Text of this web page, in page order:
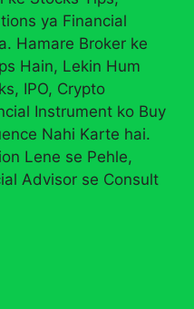
ya Financial
Hamare Broker ke
Hain, Lekin Hum
IPO, Crypto
Instrument ko Buy
Nahi Karte hai.
Lene se Pehle,
Advisor se Consult